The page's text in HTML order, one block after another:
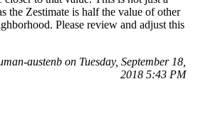
the Zestimate is half the value of other
Please review and adjust this
austenb on Tuesday, September 18,
2018 5:43 PM